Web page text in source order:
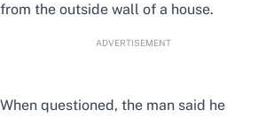
from the outside wall of a house.
ADVERTISEMENT
When questioned, the man said he